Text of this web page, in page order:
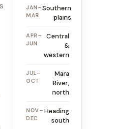
JAN–
MAR
Southern
plains
APR–
JUN
Central
&
western
JUL–
OCT
Mara
River,
north
NOV–
DEC
Heading
south